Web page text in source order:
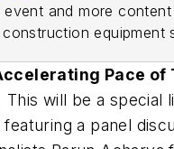
and more
equipment
Pace of
| This will be a special
a panel